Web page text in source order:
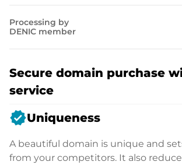
Processing by
DENIC member
Secure domain purchase
service
verifiedUniqueness
A beautiful domain is unique and
from your competitors. It also